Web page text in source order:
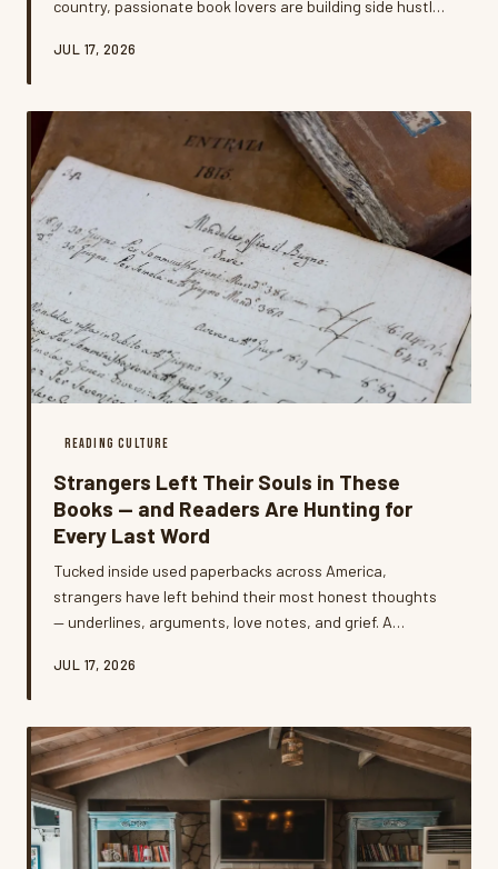
country, passionate book lovers are building side hustles
communities they've developed one page at a time.
JUL 17, 2026
READING CULTURE
Strangers Left Their Souls in These
Books — and Readers Are Hunting for
Every Last Word
Tucked inside used paperbacks across America,
strangers have left behind their most honest thoughts
— underlines, arguments, love notes, and grief. A
annotated copies on purpose, and some are even
JUL 17, 2026